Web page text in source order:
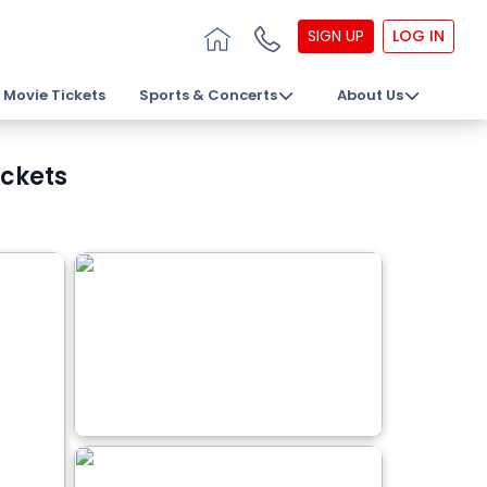
SIGN UP LOG IN
Movie Tickets Sports & Concerts About Us